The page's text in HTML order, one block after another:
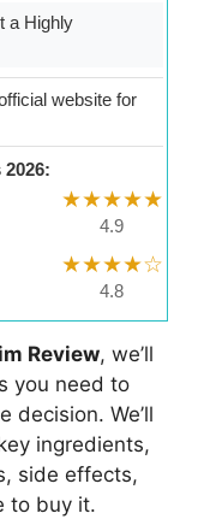
a Highly
website for
★★★★★
4.9
★★★★☆
4.8
Review, we’ll
you need to
decision. We’ll
ingredients,
side effects,
to buy it.